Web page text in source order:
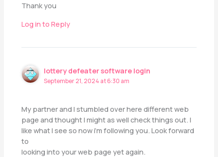
Thank you
Log in to Reply
lottery defeater software login
September 21, 2024 at 6:30 am
My partner and I stumbled over here different web
page and thought I might as well check things out. I
like what I see so now i’m following you. Look forward
to
looking into your web page yet again.